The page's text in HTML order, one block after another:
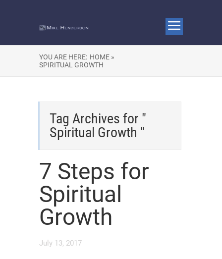
YOU ARE HERE: HOME »
SPIRITUAL GROWTH
Tag Archives for "
Spiritual Growth "
7 Steps for
Spiritual
Growth
July 13, 2017